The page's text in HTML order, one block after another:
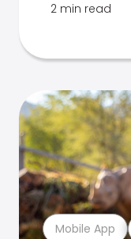
2 min read
Mobile App